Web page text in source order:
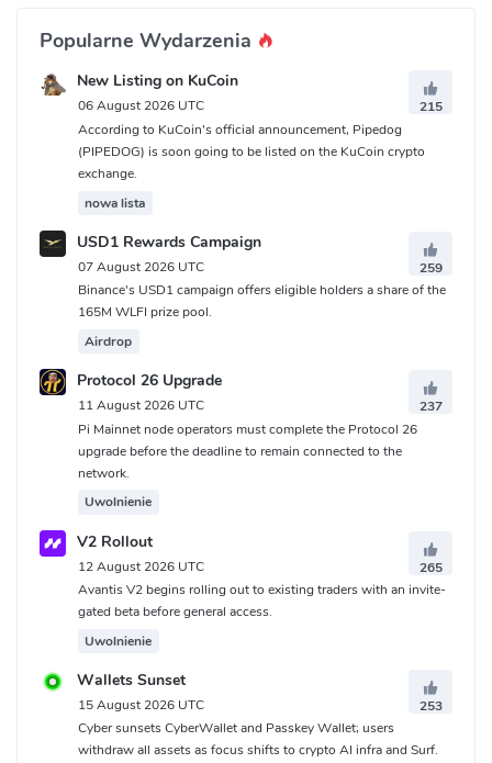
Popularne Wydarzenia
New Listing on KuCoin
06 August 2026 UTC
215
According to KuCoin's official announcement, Pipedog
(PIPEDOG) is soon going to be listed on the KuCoin crypto
exchange.
nowa lista
USD1 Rewards Campaign
07 August 2026 UTC
259
Binance's USD1 campaign offers eligible holders a share of the
165M WLFI prize pool.
Airdrop
Protocol 26 Upgrade
11 August 2026 UTC
237
Pi Mainnet node operators must complete the Protocol 26
upgrade before the deadline to remain connected to the
network.
Uwolnienie
V2 Rollout
12 August 2026 UTC
265
Avantis V2 begins rolling out to existing traders with an invite-
gated beta before general access.
Uwolnienie
Wallets Sunset
15 August 2026 UTC
253
Cyber sunsets CyberWallet and Passkey Wallet; users
withdraw all assets as focus shifts to crypto AI infra and Surf.